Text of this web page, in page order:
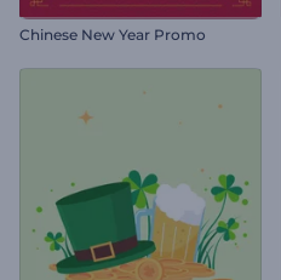
Chinese New Year Promo